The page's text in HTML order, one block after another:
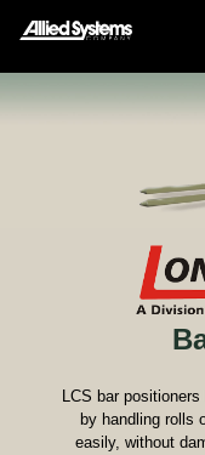
LCS bar
by handling rolls
easily, without